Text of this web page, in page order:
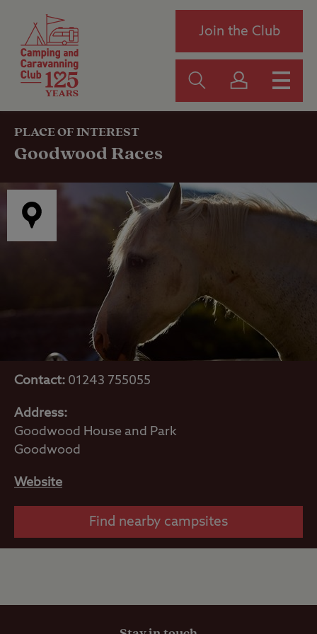
Join the Club
PLACE OF INTEREST
Goodwood Races
Contact: 01243 755055
Address:
Goodwood House and Park
Goodwood
Website
Find nearby campsites